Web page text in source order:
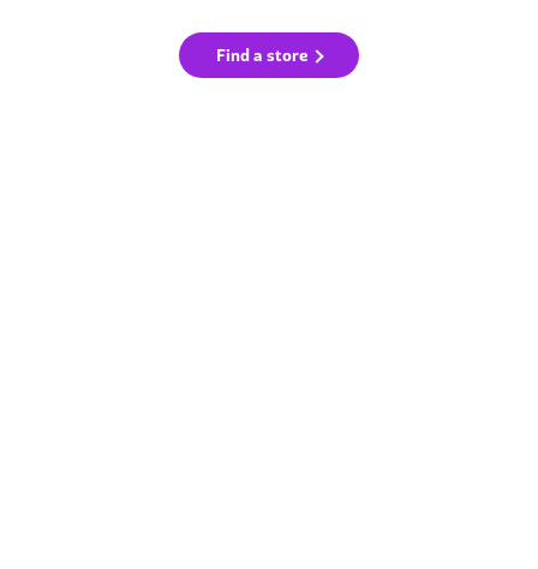
Find a store